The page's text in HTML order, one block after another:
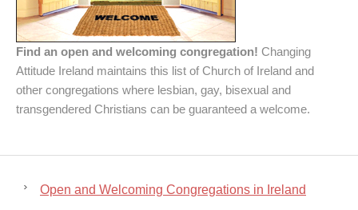
Find an open and welcoming congregation! Changing
Attitude Ireland maintains this list of Church of Ireland and
other congregations where lesbian, gay, bisexual and
transgendered Christians can be guaranteed a welcome.
Open and Welcoming Congregations in Ireland